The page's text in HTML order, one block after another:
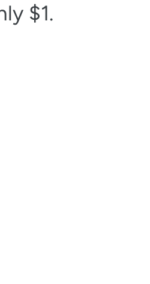
$1.